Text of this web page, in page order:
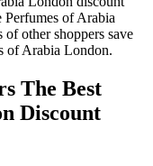
Perfumes of Arabia
other shoppers save
of Arabia London.
The Best
Discount